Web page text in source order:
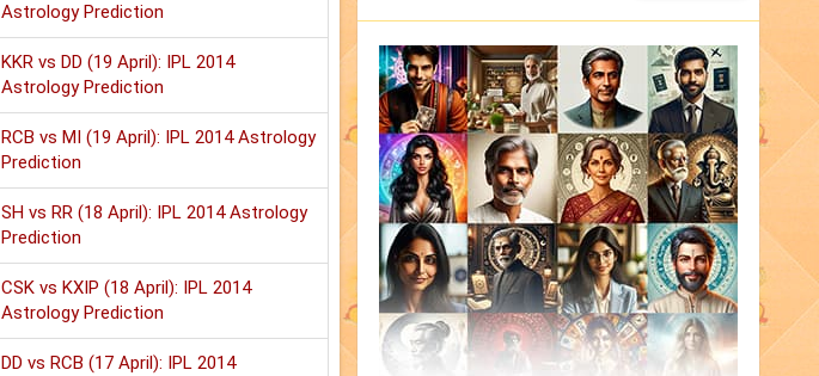
Astrology Prediction
KKR vs DD (19 April): IPL 2014
Astrology Prediction
RCB vs MI (19 April): IPL 2014 Astrology
Prediction
SH vs RR (18 April): IPL 2014 Astrology
Prediction
CSK vs KXIP (18 April): IPL 2014
Astrology Prediction
DD vs RCB (17 April): IPL 2014